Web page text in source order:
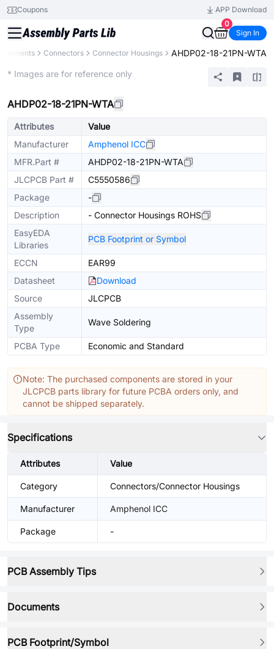
Coupons
APP Download
0
Sign In
Connectors Connector Housings AHDP02-18-21PN-WTA
* Images are for reference only
AHDP02-18-21PN-WTA
Attributes
Value
Manufacturer
Amphenol ICC
MFR.Part #
AHDP02-18-21PN-WTA
JLCPCB Part #
C5550586
Package
-
Description
- Connector Housings ROHS
EasyEDA
Libraries
PCB Footprint or Symbol
ECCN
EAR99
Datasheet
Download
Source
JLCPCB
Assembly
Type
Wave Soldering
PCBA Type Economic and Standard
Note: The purchased components are stored in your
JLCPCB parts library for future PCBA orders only, and
cannot be shipped separately.
Specifications
Attributes Value
Category Connectors/Connector Housings
Manufacturer Amphenol ICC
Package -
PCB Assembly Tips
Documents
PCB Footprint/Symbol